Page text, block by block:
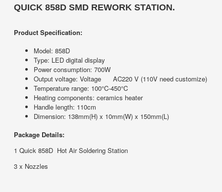
QUICK 858D SMD REWORK STATION.
Product Specification:
Model: 858D
Type: LED digital display
Power consumption: 700W
Output voltage: Voltage
AC220 V (110V need customize)
Temperature range: 100°C-450°C
Heating components: ceramics heater
Handle length: 110cm
Dimension: 138mm(H) x 10mm(W) x 150mm(L)
Package Details:
1 Quick 858D Hot Air Soldering Station
3 x Nozzles